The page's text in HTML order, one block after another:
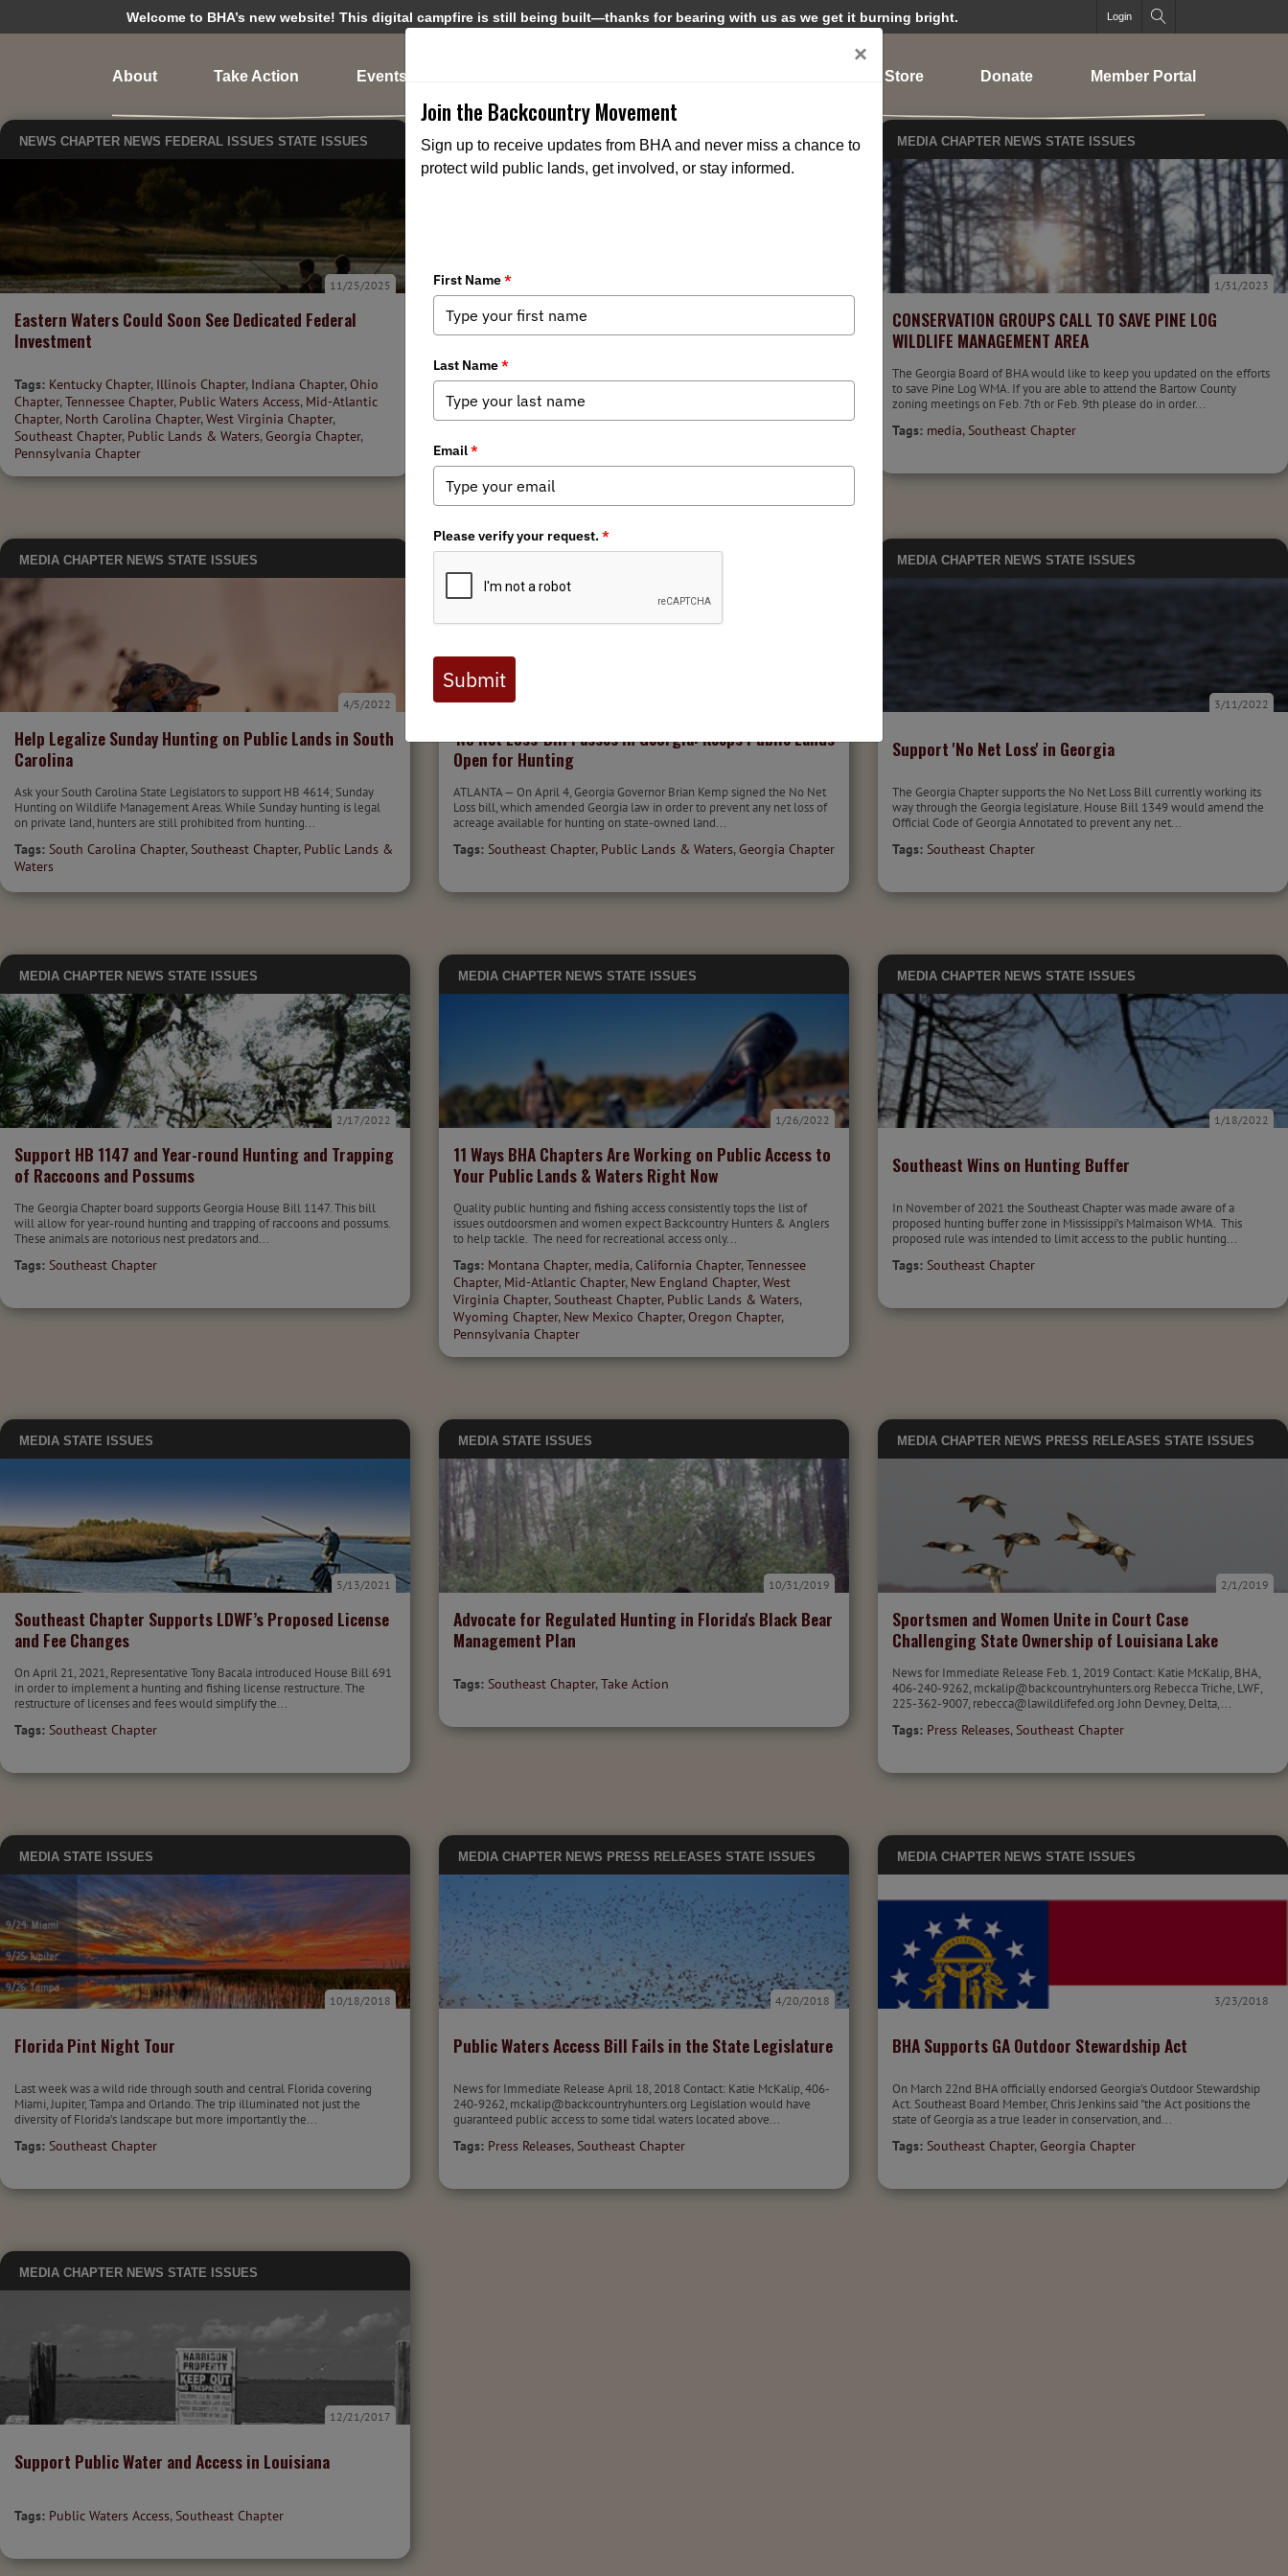
Welcome to BHA’s new website! This digital campfire is still being built—thanks for bearing with us as we get it burning bright. Login
About Take Action Events Store Donate Member Portal
NEWS CHAPTER NEWS FEDERAL ISSUES STATE ISSUES
Eastern Waters Could Soon See Dedicated Federal
Investment
11/25/2025
Tags: Kentucky Chapter, Illinois Chapter, Indiana Chapter, Ohio
Chapter,Tennessee Chapter, Public Waters Access, Mid-Atlantic
Chapter, North Carolina Chapter,West Virginia Chapter,
Southeast Chapter, Public Lands & Waters, Georgia Chapter,
Pennsylvania Chapter
MEDIA STATE ISSUES
Southeast Chapter opposes construction impacts on
Swan Creek WMA
The Southeast Chapter of BHA, which represents members in Alabama,
bridge through the Swan Creek Wildlife Management Area, a...
MEDIA CHAPTER NEWS STATE ISSUES
CONSERVATION GROUPS CALL TO SAVE PINE LOG
WILDLIFE MANAGEMENT AREA
1/31/2023
The Georgia Board of BHA would like to keep you updated on the efforts
to save Pine Log WMA. If you are able to attend the Bartow County
zoning meetings on Feb. 7th or Feb. 9th please do in order...
Tags: media, Southeast Chapter
MEDIA CHAPTER NEWS STATE ISSUES
Help Legalize Sunday Hunting on Public Lands in South
Carolina
4/5/2022
Ask your South Carolina State Legislators to support HB 4614; Sunday
Hunting on Wildlife Management Areas. While Sunday hunting is legal
on private land, hunters are still prohibited from hunting...
Tags: South Carolina Chapter, Southeast Chapter, Public Lands &
Waters
'No Net Loss' Bill Passes in Georgia: Keeps Public Lands
Open for Hunting
ATLANTA — On April 4, Georgia Governor Brian Kemp signed the No Net
Loss bill, which amended Georgia law in order to prevent any net loss of
acreage available for hunting on state-owned land...
Tags: Southeast Chapter, Public Lands & Waters, Georgia Chapter
MEDIA CHAPTER NEWS STATE ISSUES
Support 'No Net Loss' in Georgia
3/11/2022
The Georgia Chapter supports the No Net Loss Bill currently working its
way through the Georgia legislature. House Bill 1349 would amend the
Official Code of Georgia Annotated to prevent any net...
Tags: Southeast Chapter
MEDIA CHAPTER NEWS STATE ISSUES
Support HB 1147 and Year-round Hunting and Trapping
of Raccoons and Possums
2/17/2022
The Georgia Chapter board supports Georgia House Bill 1147. This bill
will allow for year-round hunting and trapping of raccoons and possums.
These animals are notorious nest predators and...
Tags: Southeast Chapter
MEDIA CHAPTER NEWS STATE ISSUES
11 Ways BHA Chapters Are Working on Public Access to
Your Public Lands & Waters Right Now
1/26/2022
Quality public hunting and fishing access consistently tops the list of
issues outdoorsmen and women expect Backcountry Hunters & Anglers
to help tackle. The need for recreational access only...
Tags: Montana Chapter, media, California Chapter,Tennessee
Chapter, Mid-Atlantic Chapter, New England Chapter,West
Virginia Chapter, Southeast Chapter, Public Lands & Waters,
Wyoming Chapter, New Mexico Chapter, Oregon Chapter,
Pennsylvania Chapter
MEDIA CHAPTER NEWS STATE ISSUES
Southeast Wins on Hunting Buffer
1/18/2022
In November of 2021 the Southeast Chapter was made aware of a
proposed hunting buffer zone in Mississippi’s Malmaison WMA. This
proposed rule was intended to limit access to the public hunting...
Tags: Southeast Chapter
MEDIA STATE ISSUES
Southeast Chapter Supports LDWF’s Proposed License
and Fee Changes
5/13/2021
On April 21, 2021, Representative Tony Bacala introduced House Bill 691
in order to implement a hunting and fishing license restructure. The
restructure of licenses and fees would simplify the...
Tags: Southeast Chapter
MEDIA STATE ISSUES
Advocate for Regulated Hunting in Florida's Black Bear
Management Plan
10/31/2019
Tags: Southeast Chapter,Take Action
MEDIA CHAPTER NEWS PRESS RELEASES STATE ISSUES
Sportsmen and Women Unite in Court Case
Challenging State Ownership of Louisiana Lake
2/1/2019
News for Immediate Release Feb. 1, 2019 Contact: Katie McKalip, BHA,
406-240-9262, mckalip@backcountryhunters.org Rebecca Triche, LWF,
225-362-9007, rebecca@lawildlifefed.org John Devney, Delta,...
Tags: Press Releases, Southeast Chapter
MEDIA STATE ISSUES
Florida Pint Night Tour
10/18/2018
Last week was a wild ride through south and central Florida covering
Miami, Jupiter, Tampa and Orlando. The trip illuminated not just the
diversity of Florida’s landscape but more importantly the...
Tags: Southeast Chapter
MEDIA CHAPTER NEWS PRESS RELEASES STATE ISSUES
Public Waters Access Bill Fails in the State Legislature
4/20/2018
News for Immediate Release April 18, 2018 Contact: Katie McKalip, 406-
240-9262, mckalip@backcountryhunters.org Legislation would have
guaranteed public access to some tidal waters located above...
Tags: Press Releases, Southeast Chapter
MEDIA CHAPTER NEWS STATE ISSUES
BHA Supports GA Outdoor Stewardship Act
3/23/2018
On March 22nd BHA officially endorsed Georgia's Outdoor Stewardship
Act. Southeast Board Member, Chris Jenkins said "the Act positions the
state of Georgia as a true leader in conservation, and...
Tags: Southeast Chapter, Georgia Chapter
MEDIA CHAPTER NEWS STATE ISSUES
Support Public Water and Access in Louisiana
12/21/2017
Tags: Public Waters Access, Southeast Chapter
×
Join the Backcountry Movement
Sign up to receive updates from BHA and never miss a chance to
protect wild public lands, get involved, or stay informed.